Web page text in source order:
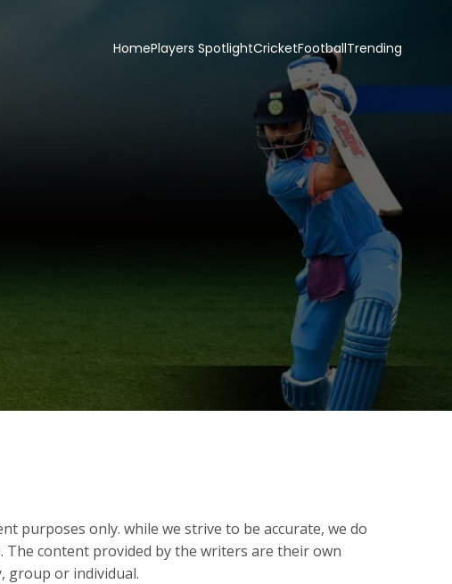
HomePlayers SpotlightCricketFootballTrending
purposes only. while we strive to be accurate, we do
content provided by the writers are their own
group or individual.